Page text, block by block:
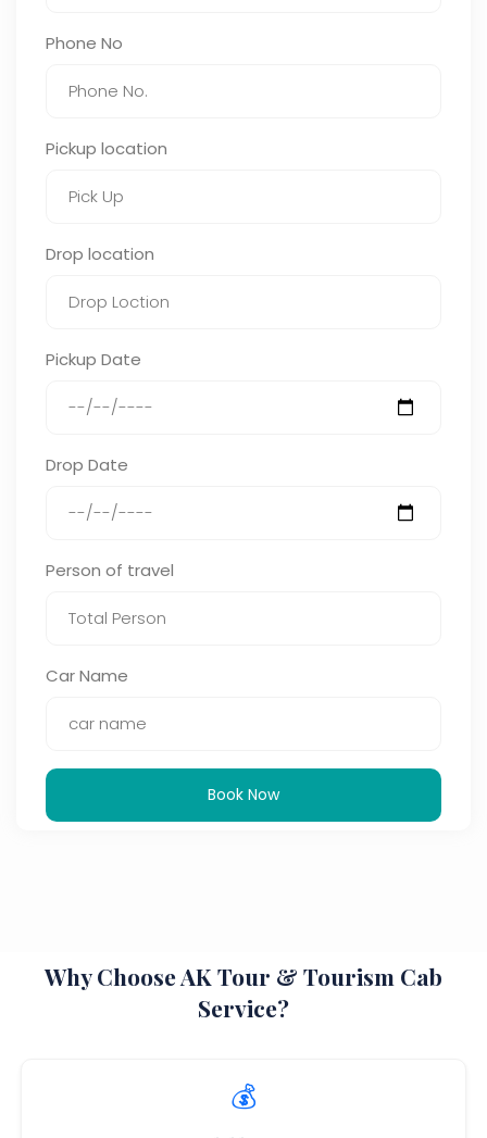
Phone No
Pickup location
Drop location
Pickup Date
Drop Date
Person of travel
Car Name
Book Now
Why Choose AK Tour & Tourism Cab
Service?
💰